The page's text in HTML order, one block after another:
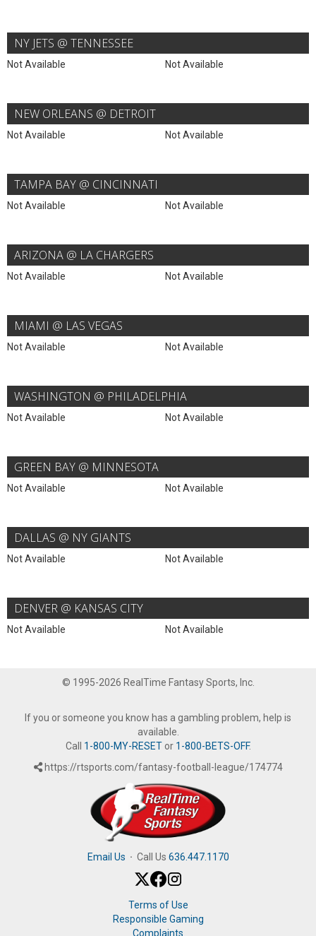
NY JETS @ TENNESSEE
Not Available Not Available
NEW ORLEANS @ DETROIT
Not Available Not Available
TAMPA BAY @ CINCINNATI
Not Available Not Available
ARIZONA @ LA CHARGERS
Not Available Not Available
MIAMI @ LAS VEGAS
Not Available Not Available
WASHINGTON @ PHILADELPHIA
Not Available Not Available
GREEN BAY @ MINNESOTA
Not Available Not Available
DALLAS @ NY GIANTS
Not Available Not Available
DENVER @ KANSAS CITY
Not Available Not Available
© 1995-2026 RealTime Fantasy Sports, Inc.
If you or someone you know has a gambling problem, help is
available.
Call 1-800-MY-RESETor 1-800-BETS-OFF.
https://rtsports.com/fantasy-football-league/174774
Email Us · Call Us 636.447.1170
Terms of Use
Responsible Gaming
Complaints